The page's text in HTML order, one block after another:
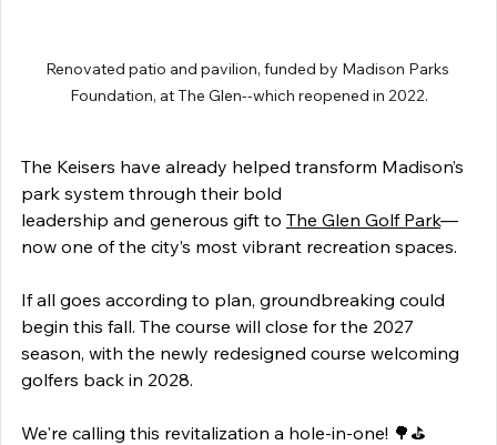
Renovated patio and pavilion, funded by Madison Parks
Foundation, at The Glen--which reopened in 2022.
The Keisers have already helped transform Madison’s
park system through their bold
leadership and generous gift to The Glen Golf Park—
now one of the city’s most vibrant recreation spaces.
If all goes according to plan, groundbreaking could
begin this fall. The course will close for the 2027
season, with the newly redesigned course welcoming
golfers back in 2028.
We're calling this revitalization a hole-in-one! 🌳⛳